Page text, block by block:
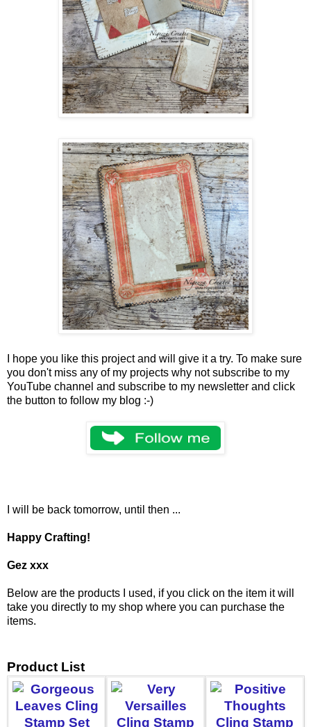
I hope you like this project and will give it a try. To make sure
you don't miss any of my projects why not subscribe to my
YouTube channel and subscribe to my newsletter and click
the button to follow my blog :-)
I will be back tomorrow, until then ...
Happy Crafting!
Gez xxx
Below are the products I used, if you click on the item it will
take you directly to my shop where you can purchase the
items.
Product List